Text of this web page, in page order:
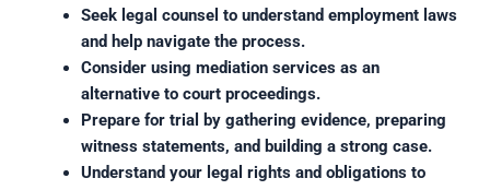
Seek legal counsel to understand employment laws
and help navigate the process.
Consider using mediation services as an
alternative to court proceedings.
Prepare for trial by gathering evidence, preparing
witness statements, and building a strong case.
Understand your legal rights and obligations to